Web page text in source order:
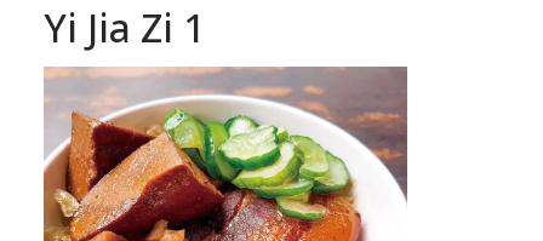
Yi Jia Zi 1